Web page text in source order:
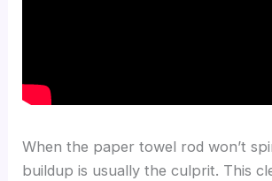
When the paper towel rod won’t
buildup is usually the culprit. This